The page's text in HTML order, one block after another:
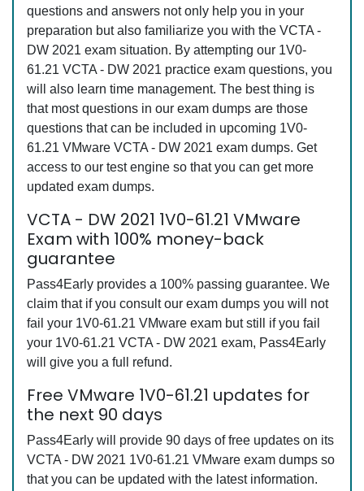
questions and answers not only help you in your
preparation but also familiarize you with the VCTA -
DW 2021 exam situation. By attempting our 1V0-
61.21 VCTA - DW 2021 practice exam questions, you
will also learn time management. The best thing is
that most questions in our exam dumps are those
questions that can be included in upcoming 1V0-
61.21 VMware VCTA - DW 2021 exam dumps. Get
access to our test engine so that you can get more
updated exam dumps.
VCTA - DW 2021 1V0-61.21 VMware
Exam with 100% money-back
guarantee
Pass4Early provides a 100% passing guarantee. We
claim that if you consult our exam dumps you will not
fail your 1V0-61.21 VMware exam but still if you fail
your 1V0-61.21 VCTA - DW 2021 exam, Pass4Early
will give you a full refund.
Free VMware 1V0-61.21 updates for
the next 90 days
Pass4Early will provide 90 days of free updates on its
VCTA - DW 2021 1V0-61.21 VMware exam dumps so
that you can be updated with the latest information.